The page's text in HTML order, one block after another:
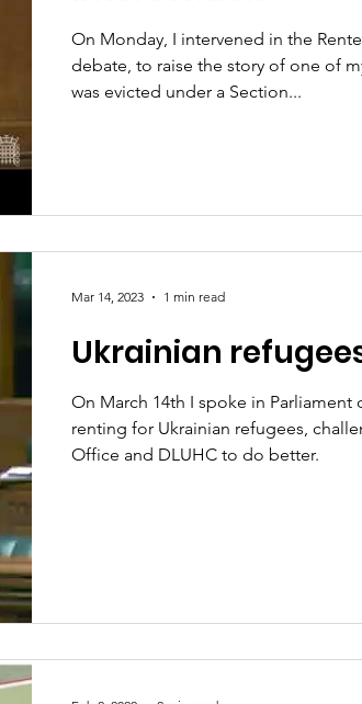
On Monday, I intervened in the
debate, to raise the story of one of
was evicted under a Section...
Ukrainian
On March 14th I spoke in Parliament
renting for Ukrainian refugees,
Office and DLUHC to do better.
Mar 14, 2023 1 min read